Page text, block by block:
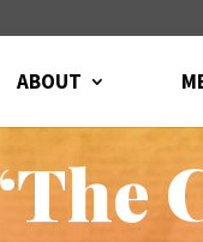
ABOUT